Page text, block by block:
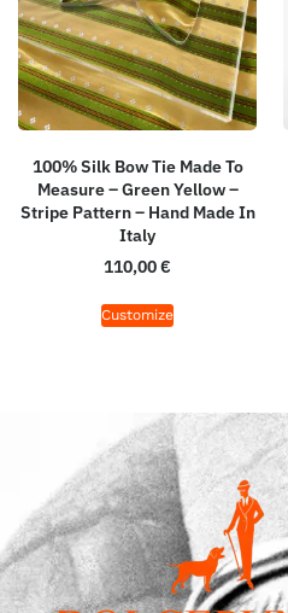
100% Silk Bow Tie Made To
Measure – Green Yellow –
Stripe Pattern – Hand Made In
Italy
110,00€
Customize